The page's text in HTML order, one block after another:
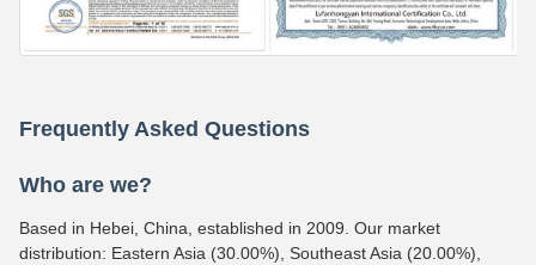
Frequently Asked Questions
Who are we?
Based in Hebei, China, established in 2009. Our market
distribution: Eastern Asia (30.00%), Southeast Asia (20.00%),